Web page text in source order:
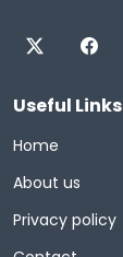
Useful Links
Home
About us
Privacy policy